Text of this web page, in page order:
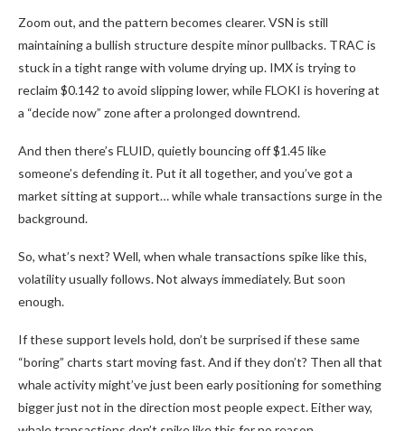
Zoom out, and the pattern becomes clearer. VSN is still
maintaining a bullish structure despite minor pullbacks. TRAC is
stuck in a tight range with volume drying up. IMX is trying to
reclaim $0.142 to avoid slipping lower, while FLOKI is hovering at
a “decide now” zone after a prolonged downtrend.
And then there’s FLUID, quietly bouncing off $1.45 like
someone’s defending it. Put it all together, and you’ve got a
market sitting at support… while whale transactions surge in the
background.
So, what’s next? Well, when whale transactions spike like this,
volatility usually follows. Not always immediately. But soon
enough.
If these support levels hold, don’t be surprised if these same
“boring” charts start moving fast. And if they don’t? Then all that
whale activity might’ve just been early positioning for something
bigger just not in the direction most people expect. Either way,